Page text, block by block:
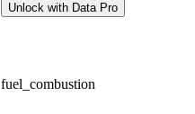
Unlock with Data Pro
fuel_combustion